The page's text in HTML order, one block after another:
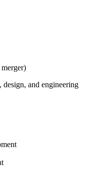
design, and engineering